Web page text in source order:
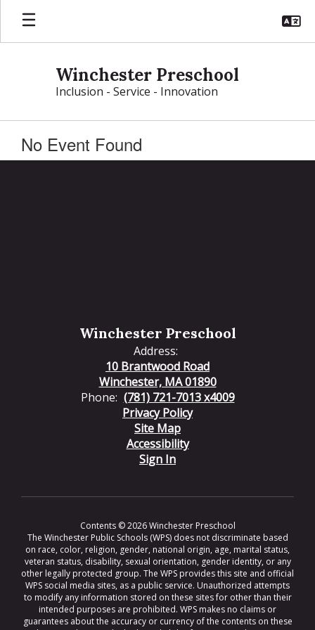
Skip
main
Winchester Preschool
Inclusion - Service - Innovation
No Event Found
Winchester Preschool
Address:
10 Brantwood Road
Winchester, MA 01890
Phone: (781) 721-7013 x4009
Privacy Policy
Site Map
Accessibility
Sign In
Contents © 2026 Winchester Preschool
The Winchester Public Schools (WPS) does not discriminate based
on race, color, religion, gender, national origin, age, marital status,
veteran status, disability, sexual orientation, gender identity, or any
other legally protected group. The WPS provides this site and official
WPS social media sites, as a public service. Unauthorized attempts
to modify any information stored on these sites for other than their
intended purposes are prohibited. WPS makes no claims or
guarantees about the accuracy or currency of the contents on these